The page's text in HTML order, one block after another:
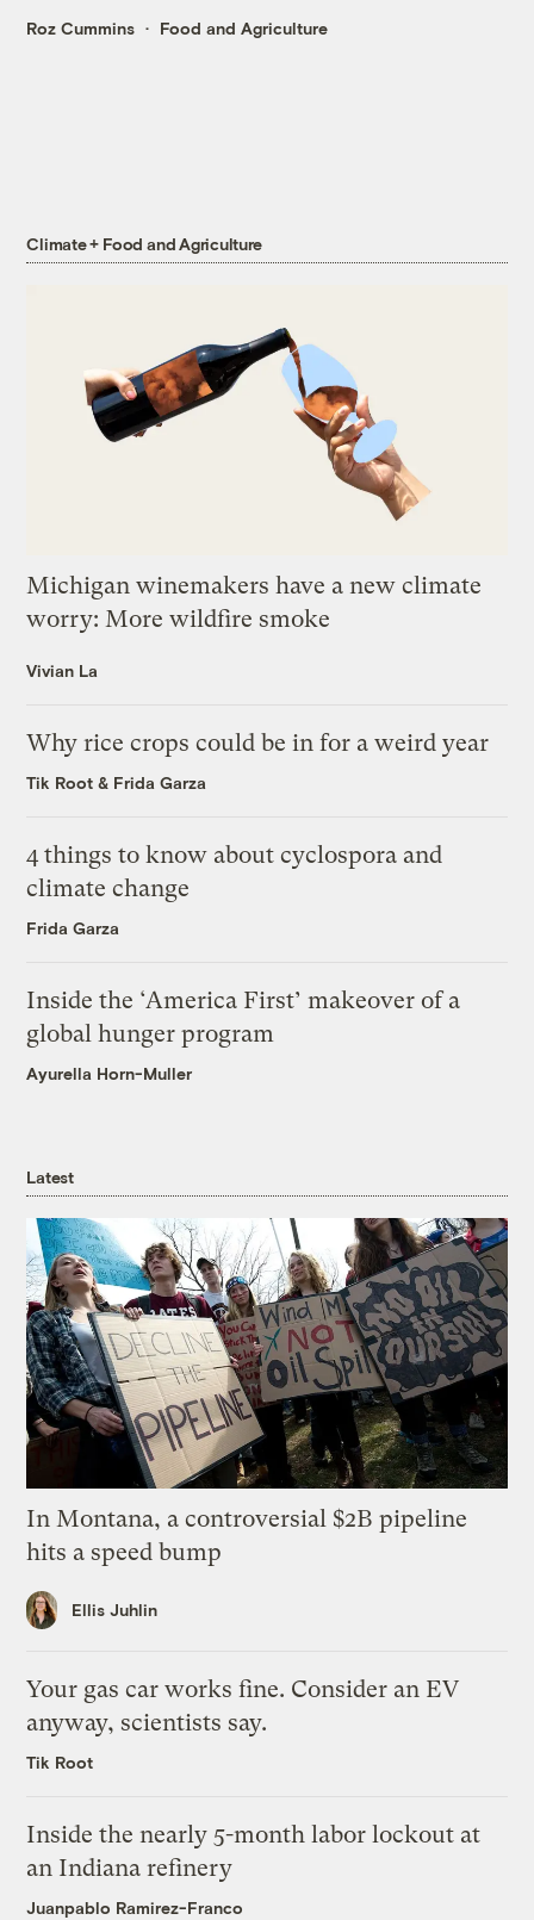
Roz Cummins Food and Agriculture
Climate + Food and Agriculture
Michigan winemakers have a new climate
worry: More wildfire smoke
Vivian La
Why rice crops could be in for a weird year
Tik Root & Frida Garza
4 things to know about cyclospora and
climate change
Frida Garza
Inside the ‘America First’ makeover of a
global hunger program
Ayurella Horn-Muller
Latest
In Montana, a controversial $2B pipeline
hits a speed bump
Ellis Juhlin
Your gas car works fine. Consider an EV
anyway, scientists say.
Tik Root
Inside the nearly 5-month labor lockout at
an Indiana refinery
Juanpablo Ramirez-Franco